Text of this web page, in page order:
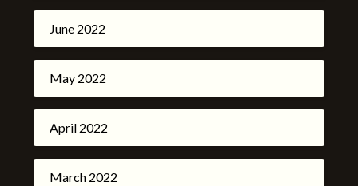
June 2022
May 2022
April 2022
March 2022